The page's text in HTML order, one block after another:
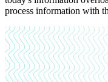
process information with